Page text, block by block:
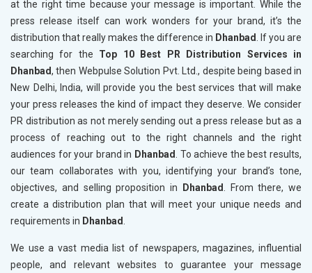
at the right time because your message is important. While the
press release itself can work wonders for your brand, it’s the
distribution that really makes the difference in Dhanbad. If you are
searching for the Top 10 Best PR Distribution Services in
Dhanbad, then Webpulse Solution Pvt. Ltd., despite being based in
New Delhi, India, will provide you the best services that will make
your press releases the kind of impact they deserve. We consider
PR distribution as not merely sending out a press release but as a
process of reaching out to the right channels and the right
audiences for your brand in Dhanbad. To achieve the best results,
our team collaborates with you, identifying your brand’s tone,
objectives, and selling proposition in
Dhanbad. From there, we
create a distribution plan that will meet your unique needs and
requirements in Dhanbad.
We use a vast media list of newspapers, magazines, influential
people, and relevant websites to guarantee your message